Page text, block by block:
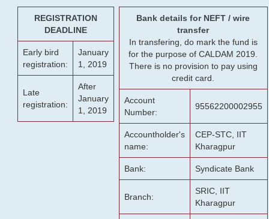
REGISTRATION
DEADLINE
Early bird
registration:
January
1, 2019
Late
registration:
After
January
1, 2019
Bank details for NEFT / wire
transfer
In transfering, do mark the fund is
for the purpose of CALDAM 2019.
There is no provision to pay using
credit card.
Account
Number:
95562200002955
Accountholder's
name:
CEP-STC, IIT
Kharagpur
Bank: Syndicate Bank
Branch:
SRIC, IIT
Kharagpur